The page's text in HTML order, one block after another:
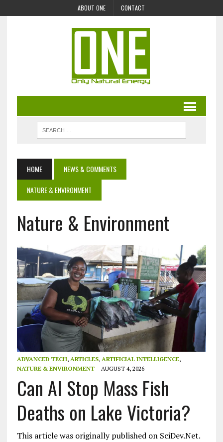
ABOUT ONE CONTACT
HOME
NEWS & COMMENTS
NATURE & ENVIRONMENT
Nature & Environment
ADVANCED TECH, ARTICLES, ARTIFICIAL INTELLIGENCE,
NATURE & ENVIRONMENT
AUGUST 4, 2026
Can AI Stop Mass Fish
Deaths on Lake Victoria?
This article was originally published on SciDev.Net.